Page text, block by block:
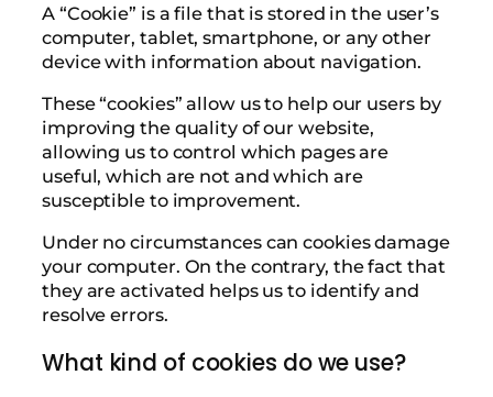
A “Cookie” is a file that is stored in the user’s
computer, tablet, smartphone, or any other
device with information about navigation.
These “cookies” allow us to help our users by
improving the quality of our website,
allowing us to control which pages are
useful, which are not and which are
susceptible to improvement.
Under no circumstances can cookies damage
your computer. On the contrary, the fact that
they are activated helps us to identify and
resolve errors.
What kind of cookies do we use?